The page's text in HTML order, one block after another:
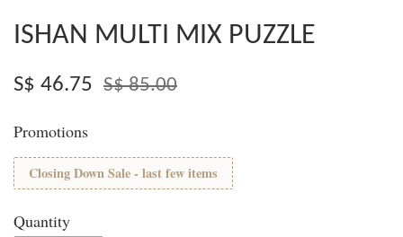
ISHAN MULTI MIX PUZZLE
S$ 46.75 S$ 85.00
Promotions
Closing Down Sale - last few items
Quantity